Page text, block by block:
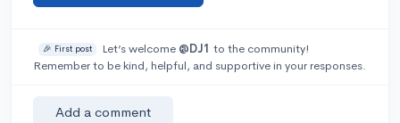
🎉 First post Let’s welcome @DJ1 to the community!
Remember to be kind, helpful, and supportive in your responses.
Add a comment